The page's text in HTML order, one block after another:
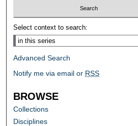
Select context to search:
Advanced Search
Notify me via email or RSS
BROWSE
Collections
Disciplines